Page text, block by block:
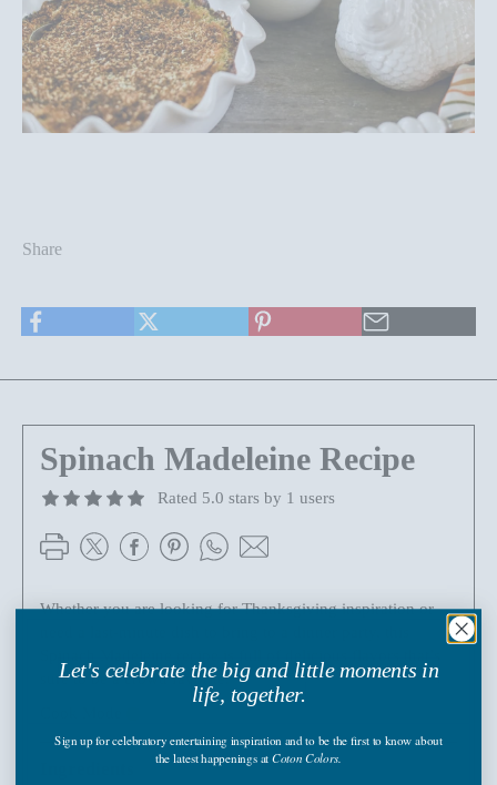
Share
Spinach Madeleine Recipe
Rated 5.0 stars by 1 users
Whether you are looking for Thanksgiving inspiration or
sure to be a crowd favorite.
Let's celebrate the big and little moments in
life, together.
Sign upfor celebratory entertaining inspiration and to be the first to know about
the latest happenings at Coton Colors.